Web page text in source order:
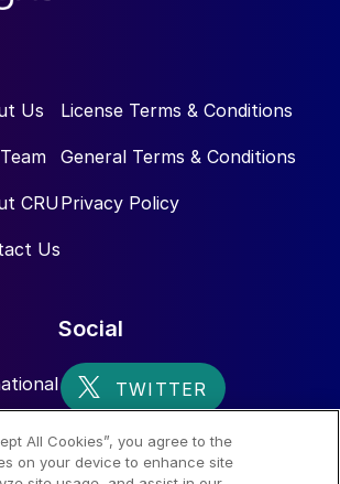
Us
CRU
Us
License Terms & Conditions
General Terms & Conditions
Privacy Policy
Social
All Cookies”, you agree to the
on your device to enhance site